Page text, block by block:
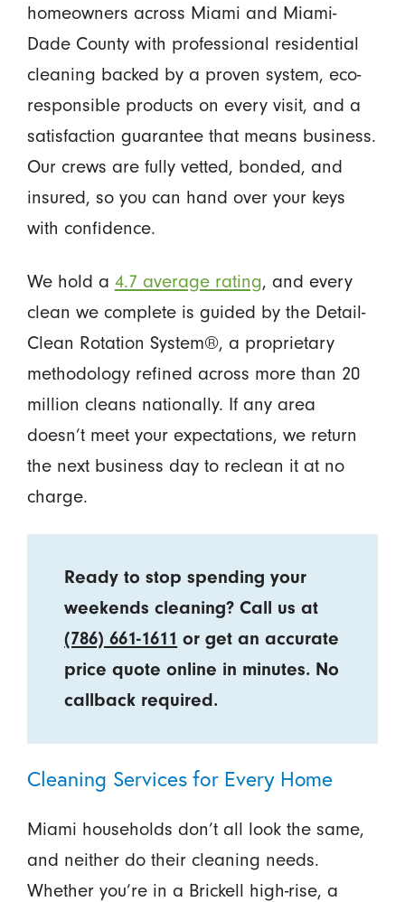
homeowners across Miami and Miami-
Dade County with professional residential
cleaning backed by a proven system, eco-
responsible products on every visit, and a
satisfaction guarantee that means business.
Our crews are fully vetted, bonded, and
insured, so you can hand over your keys
with confidence.
We hold a 4.7 average rating, and every
clean we complete is guided by the Detail-
Clean Rotation System®, a proprietary
methodology refined across more than 20
million cleans nationally. If any area
doesn’t meet your expectations, we return
the next business day to reclean it at no
charge.
Ready to stop spending your
weekends cleaning? Call us at
(786) 661-1611 or get an accurate
price quote online in minutes. No
callback required.
Cleaning Services for Every Home
Miami households don’t all look the same,
and neither do their cleaning needs.
Whether you’re in a Brickell high-rise, a